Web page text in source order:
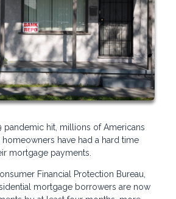
pandemic hit, millions of Americans
homeowners have had a hard time
mortgage payments.
Financial Protection Bureau,
mortgage borrowers are now